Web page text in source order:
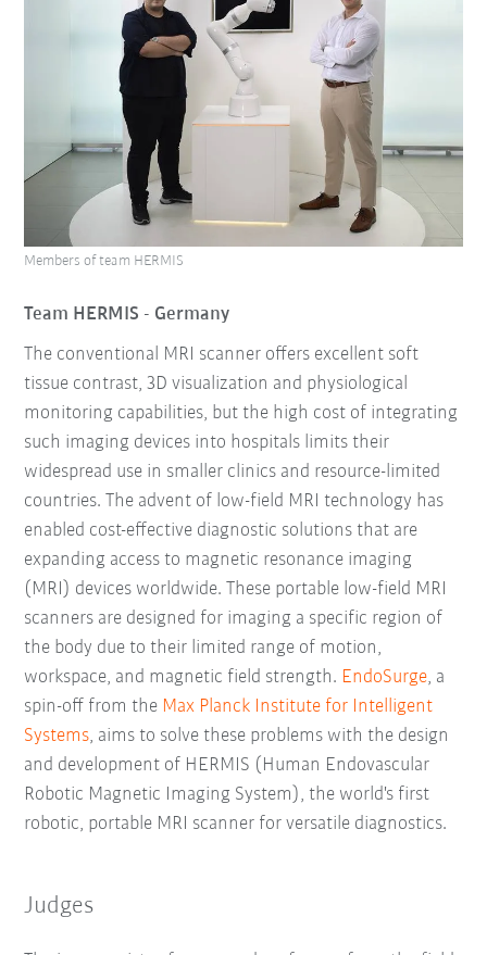
Team HERMIS - Germany
The conventional MRI scanner offers excellent soft
tissue contrast, 3D visualization and physiological
monitoring capabilities, but the high cost of integrating
such imaging devices into hospitals limits their
widespread use in smaller clinics and resource-limited
countries. The advent of low-field MRI technology has
enabled cost-effective diagnostic solutions that are
expanding access to magnetic resonance imaging
(MRI) devices worldwide. These portable low-field MRI
scanners are designed for imaging a specific region of
the body due to their limited range of motion,
workspace, and magnetic field strength. EndoSurge, a
spin-off from the Max Planck Institute for Intelligent
Systems, aims to solve these problems with the design
and development of HERMIS (Human Endovascular
Robotic Magnetic Imaging System), the world's first
robotic, portable MRI scanner for versatile diagnostics.
Members of team HERMIS
Judges